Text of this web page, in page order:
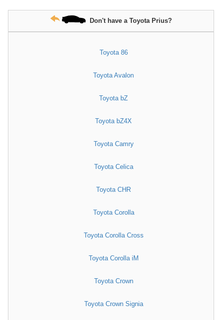
Don't have a Toyota Prius?
Toyota 86
Toyota Avalon
Toyota bZ
Toyota bZ4X
Toyota Camry
Toyota Celica
Toyota CHR
Toyota Corolla
Toyota Corolla Cross
Toyota Corolla iM
Toyota Crown
Toyota Crown Signia